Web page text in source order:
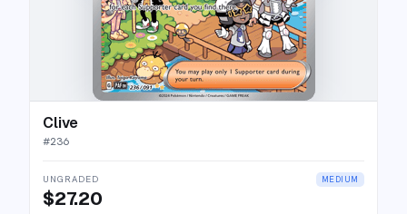
Clive
#236
UNGRADED MEDIUM
$27.20